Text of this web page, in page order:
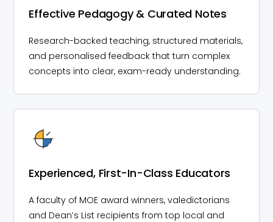
Effective Pedagogy & Curated Notes
Research-backed teaching, structured materials,
and personalised feedback that turn complex
concepts into clear, exam-ready understanding.
Experienced, First-In-Class Educators
A faculty of MOE award winners, valedictorians
and Dean’s List recipients from top local and